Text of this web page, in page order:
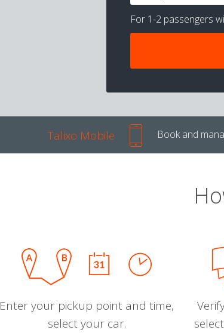
For 1-2 passengers
Talixo Mobile Book and
Enter your pickup point and time,
select your car.